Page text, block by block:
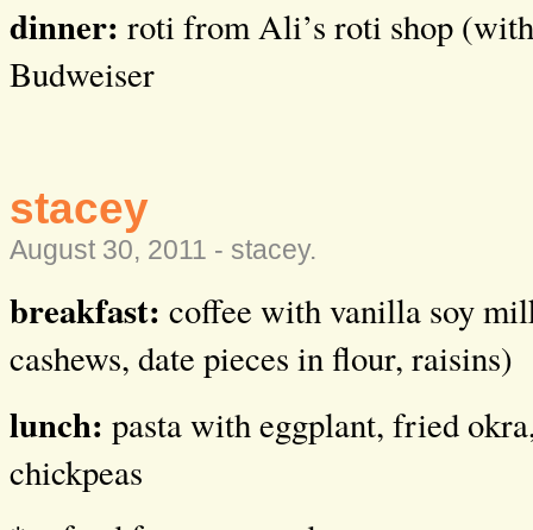
dinner: roti from Ali’s roti shop
Budweiser
stacey
August 30, 2011 - stacey.
breakfast: coffee with vanilla soy
cashews, date pieces in flour, raisins)
lunch: pasta with eggplant, fried
chickpeas